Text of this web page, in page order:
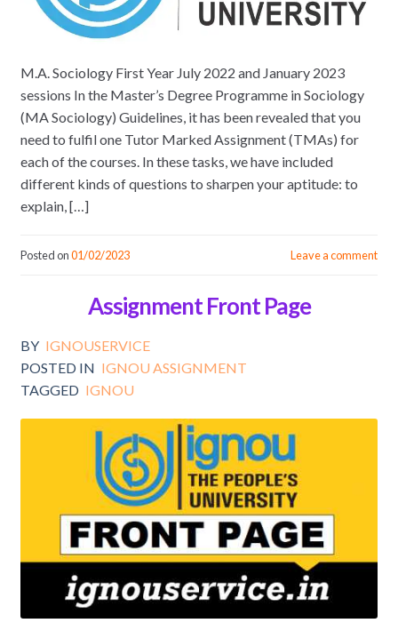
M.A. Sociology First Year July 2022 and January 2023
sessions In the Master’s Degree Programme in Sociology
(MA Sociology) Guidelines, it has been revealed that you
need to fulfil one Tutor Marked Assignment (TMAs) for
each of the courses. In these tasks, we have included
different kinds of questions to sharpen your aptitude: to
explain, […]
Posted on01/02/2023 Leave a comment
Assignment Front Page
BY IGNOUSERVICE
POSTED IN IGNOU ASSIGNMENT
TAGGED IGNOU